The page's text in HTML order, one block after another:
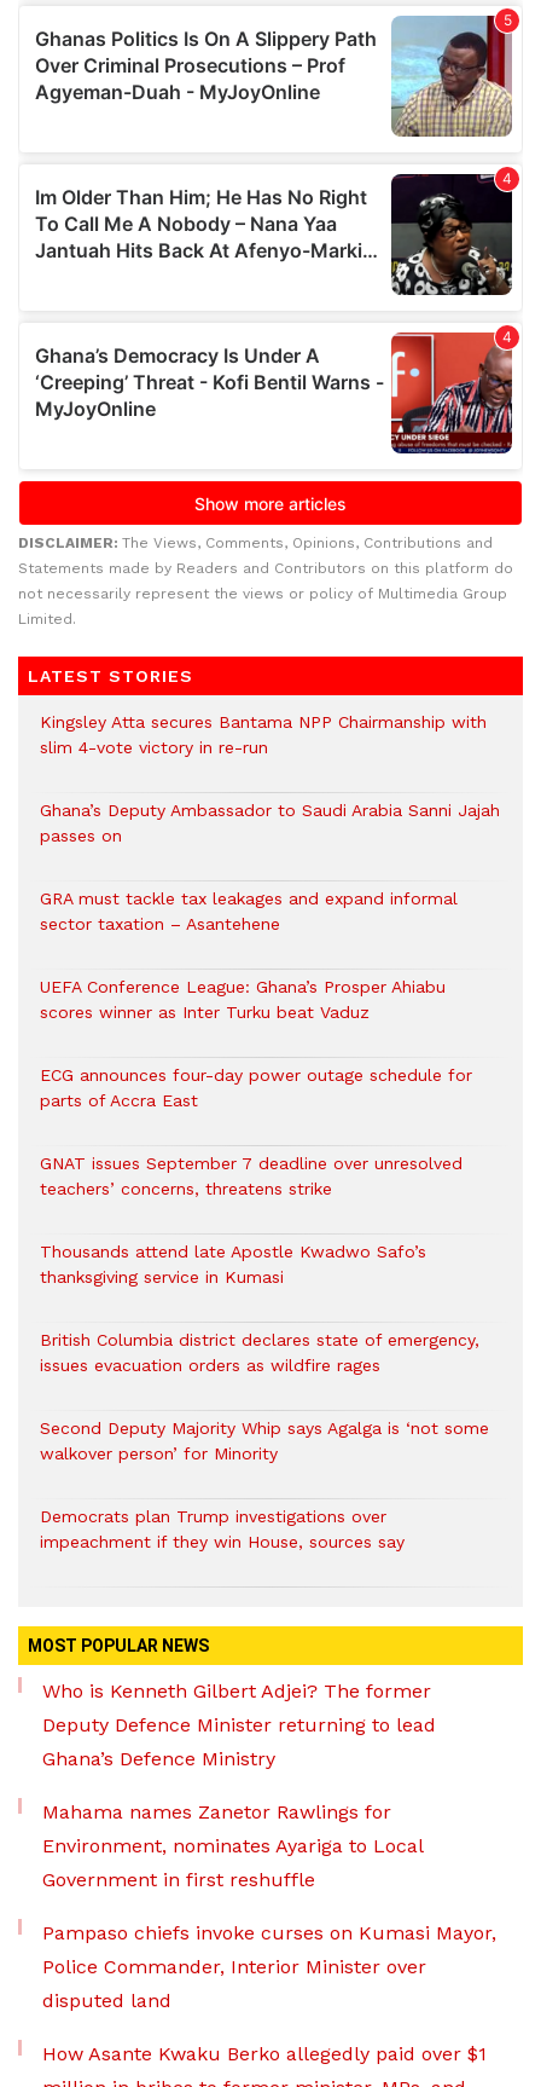
DISCLAIMER: The Views, Comments, Opinions, Contributions and
Statements made by Readers and Contributors on this platform do
not necessarily represent the views or policy of Multimedia Group
Limited.
LATEST STORIES
Kingsley Atta secures Bantama NPP Chairmanship with
slim 4-vote victory in re-run
Ghana’s Deputy Ambassador to Saudi Arabia Sanni Jajah
passes on
GRA must tackle tax leakages and expand informal
sector taxation – Asantehene
UEFA Conference League: Ghana’s Prosper Ahiabu
scores winner as Inter Turku beat Vaduz
ECG announces four-day power outage schedule for
parts of Accra East
GNAT issues September 7 deadline over unresolved
teachers’ concerns, threatens strike
Thousands attend late Apostle Kwadwo Safo’s
thanksgiving service in Kumasi
British Columbia district declares state of emergency,
issues evacuation orders as wildfire rages
Second Deputy Majority Whip says Agalga is ‘not some
walkover person’ for Minority
Democrats plan Trump investigations over
impeachment if they win House, sources say
MOST POPULAR NEWS
Who is Kenneth Gilbert Adjei? The former
Deputy Defence Minister returning to lead
Ghana’s Defence Ministry
Mahama names Zanetor Rawlings for
Environment, nominates Ayariga to Local
Government in first reshuffle
Pampaso chiefs invoke curses on Kumasi Mayor,
Police Commander, Interior Minister over
disputed land
How Asante Kwaku Berko allegedly paid over $1